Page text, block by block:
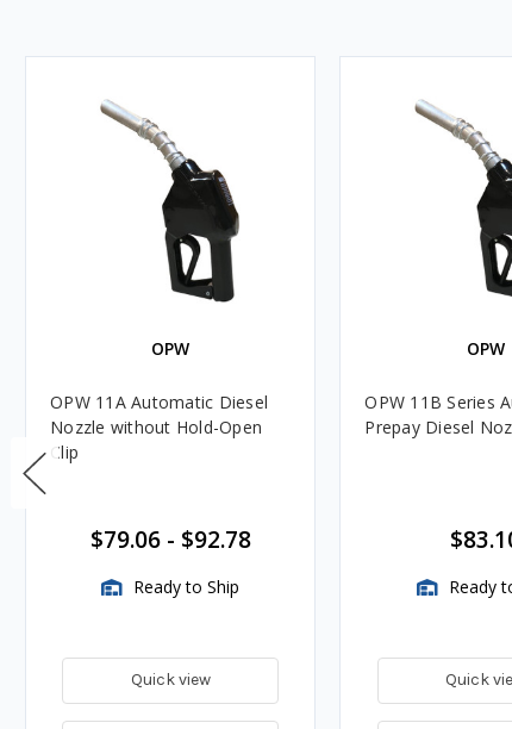
OPW
OPW 11A Automatic Diesel
Nozzle without Hold-Open
Clip
$79.06- $92.78
Ready to Ship
Quick view
OPW
OPW 11B Series
Prepay Diesel
Ready
Quick